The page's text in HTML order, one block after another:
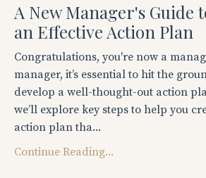
A New Manager's Guide
an Effective Action Plan
Congratulations, you're now a
manager, it’s essential to hit the
develop a well-thought-out action
we’ll explore key steps to help you
action plan tha...
Continue Reading...